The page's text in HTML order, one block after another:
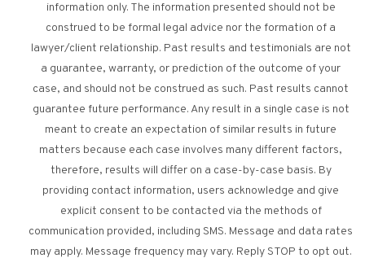
information only. The information presented should not be
construed to be formal legal advice nor the formation of a
lawyer/client relationship. Past results and testimonials are not
a guarantee, warranty, or prediction of the outcome of your
case, and should not be construed as such. Past results cannot
guarantee future performance. Any result in a single case is not
meant to create an expectation of similar results in future
matters because each case involves many different factors,
therefore, results will differ on a case-by-case basis. By
providing contact information, users acknowledge and give
explicit consent to be contacted via the methods of
communication provided, including SMS. Message and data rates
may apply. Message frequency may vary. Reply STOP to opt out.